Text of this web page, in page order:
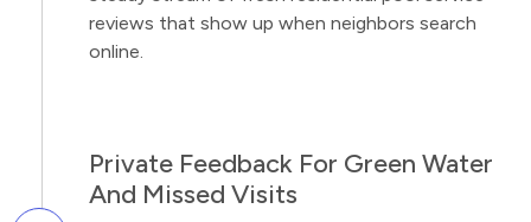
reviews that show up when neighbors search
online.
Private Feedback For Green Water
And Missed Visits